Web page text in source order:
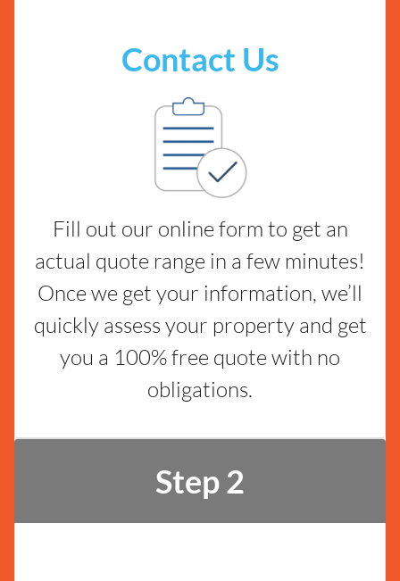
Contact Us
Fill out our online form to get an
actual quote range in a few minutes!
Once we get your information, we’ll
quickly assess your property and get
you a 100% free quote with no
obligations.
Step 2